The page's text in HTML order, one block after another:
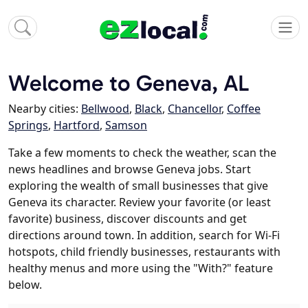
Welcome to Geneva, AL
Nearby cities: Bellwood, Black, Chancellor, Coffee
Springs, Hartford, Samson
Take a few moments to check the weather, scan the
news headlines and browse Geneva jobs. Start
exploring the wealth of small businesses that give
Geneva its character. Review your favorite (or least
favorite) business, discover discounts and get
directions around town. In addition, search for Wi-Fi
hotspots, child friendly businesses, restaurants with
healthy menus and more using the "With?" feature
below.